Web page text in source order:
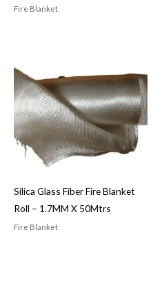
Fire Blanket
Silica Glass Fiber Fire Blanket
Roll – 1.7MM X 50Mtrs
Fire Blanket